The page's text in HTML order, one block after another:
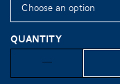
Quantity